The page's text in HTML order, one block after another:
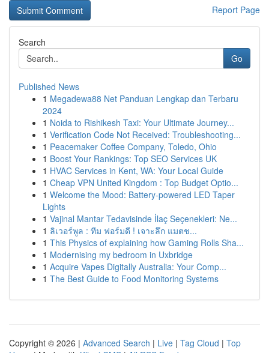
Report Page
Search
Go
Published News
1 Megadewa88 Net Panduan Lengkap dan Terbaru
2024
1 Noida to Rishikesh Taxi: Your Ultimate Journey...
1 Verification Code Not Received: Troubleshooting...
1 Peacemaker Coffee Company, Toledo, Ohio
1 Boost Your Rankings: Top SEO Services UK
1 HVAC Services in Kent, WA: Your Local Guide
1 Cheap VPN United Kingdom : Top Budget Optio...
1 Welcome the Mood: Battery-powered LED Taper
Lights
1 Vajinal Mantar Tedavisinde İlaç Seçenekleri: Ne...
1 ลิเวอร์พูล : ทีม ฟอร์มดี ! เจาะลึก แมตช...
1 This Physics of explaining how Gaming Rolls Sha...
1 Modernising my bedroom in Uxbridge
1 Acquire Vapes Digitally Australia: Your Comp...
1 The Best Guide to Food Monitoring Systems
Copyright © 2026 | Advanced Search | Live | Tag Cloud | Top